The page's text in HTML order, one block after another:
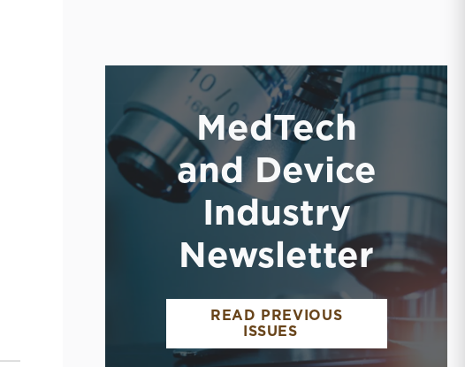
MedTech
and Device
Industry
Newsletter
READ PREVIOUS
ISSUES
MEDTECH AND